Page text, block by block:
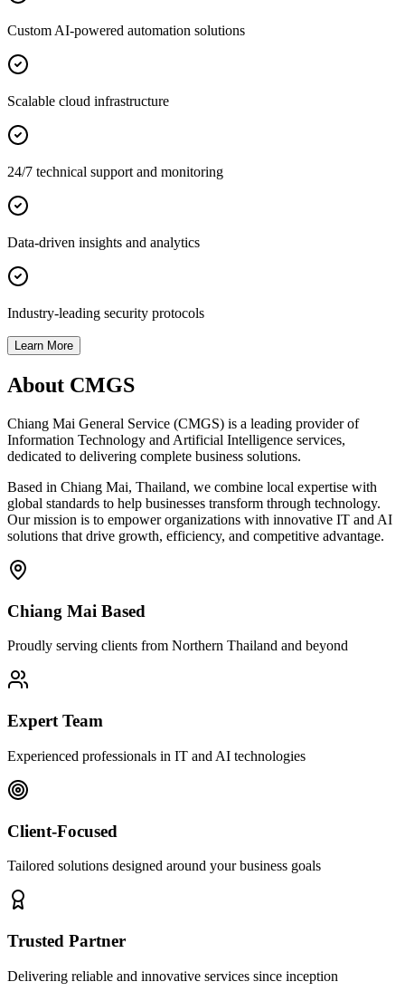
Custom AI-powered automation solutions
Scalable cloud infrastructure
24/7 technical support and monitoring
Data-driven insights and analytics
Industry-leading security protocols
Learn More
About CMGS
Chiang Mai General Service (CMGS) is a leading provider of
Information Technology and Artificial Intelligence services,
dedicated to delivering complete business solutions.
Based in Chiang Mai, Thailand, we combine local expertise with
global standards to help businesses transform through technology.
Our mission is to empower organizations with innovative IT and AI
solutions that drive growth, efficiency, and competitive advantage.
Chiang Mai Based
Proudly serving clients from Northern Thailand and beyond
Expert Team
Experienced professionals in IT and AI technologies
Client-Focused
Tailored solutions designed around your business goals
Trusted Partner
Delivering reliable and innovative services since inception